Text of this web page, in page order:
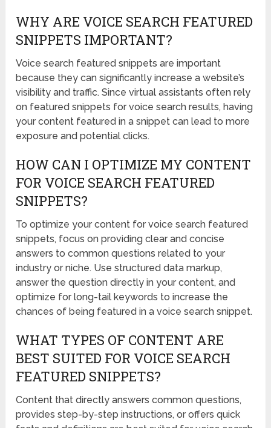
WHY ARE VOICE SEARCH FEATURED
SNIPPETS IMPORTANT?
Voice search featured snippets are important
because they can significantly increase a website’s
visibility and traffic. Since virtual assistants often rely
on featured snippets for voice search results, having
your content featured in a snippet can lead to more
exposure and potential clicks.
HOW CAN I OPTIMIZE MY CONTENT
FOR VOICE SEARCH FEATURED
SNIPPETS?
To optimize your content for voice search featured
snippets, focus on providing clear and concise
answers to common questions related to your
industry or niche. Use structured data markup,
answer the question directly in your content, and
optimize for long-tail keywords to increase the
chances of being featured in a voice search snippet.
WHAT TYPES OF CONTENT ARE
BEST SUITED FOR VOICE SEARCH
FEATURED SNIPPETS?
Content that directly answers common questions,
provides step-by-step instructions, or offers quick